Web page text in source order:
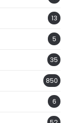
13
5
35
850
6